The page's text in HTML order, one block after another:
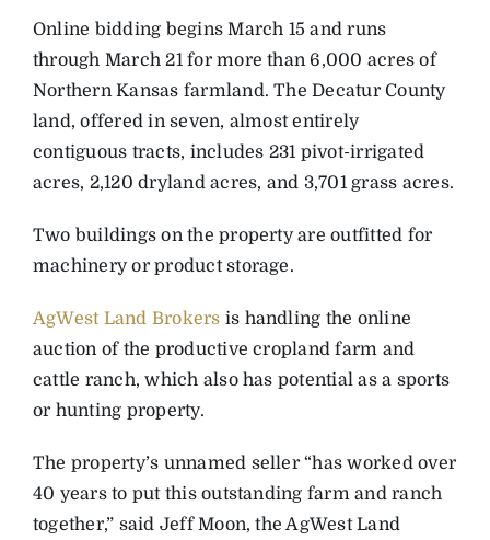
Online bidding begins March 15 and runs
through March 21 for more than 6,000 acres of
Northern Kansas farmland. The Decatur County
land, offered in seven, almost entirely
contiguous tracts, includes 231 pivot-irrigated
acres, 2,120 dryland acres, and 3,701 grass acres.
Two buildings on the property are outfitted for
machinery or product storage.
AgWest Land Brokers is handling the online
auction of the productive cropland farm and
cattle ranch, which also has potential as a sports
or hunting property.
The property’s unnamed seller “has worked over
40 years to put this outstanding farm and ranch
together,” said Jeff Moon, the AgWest Land